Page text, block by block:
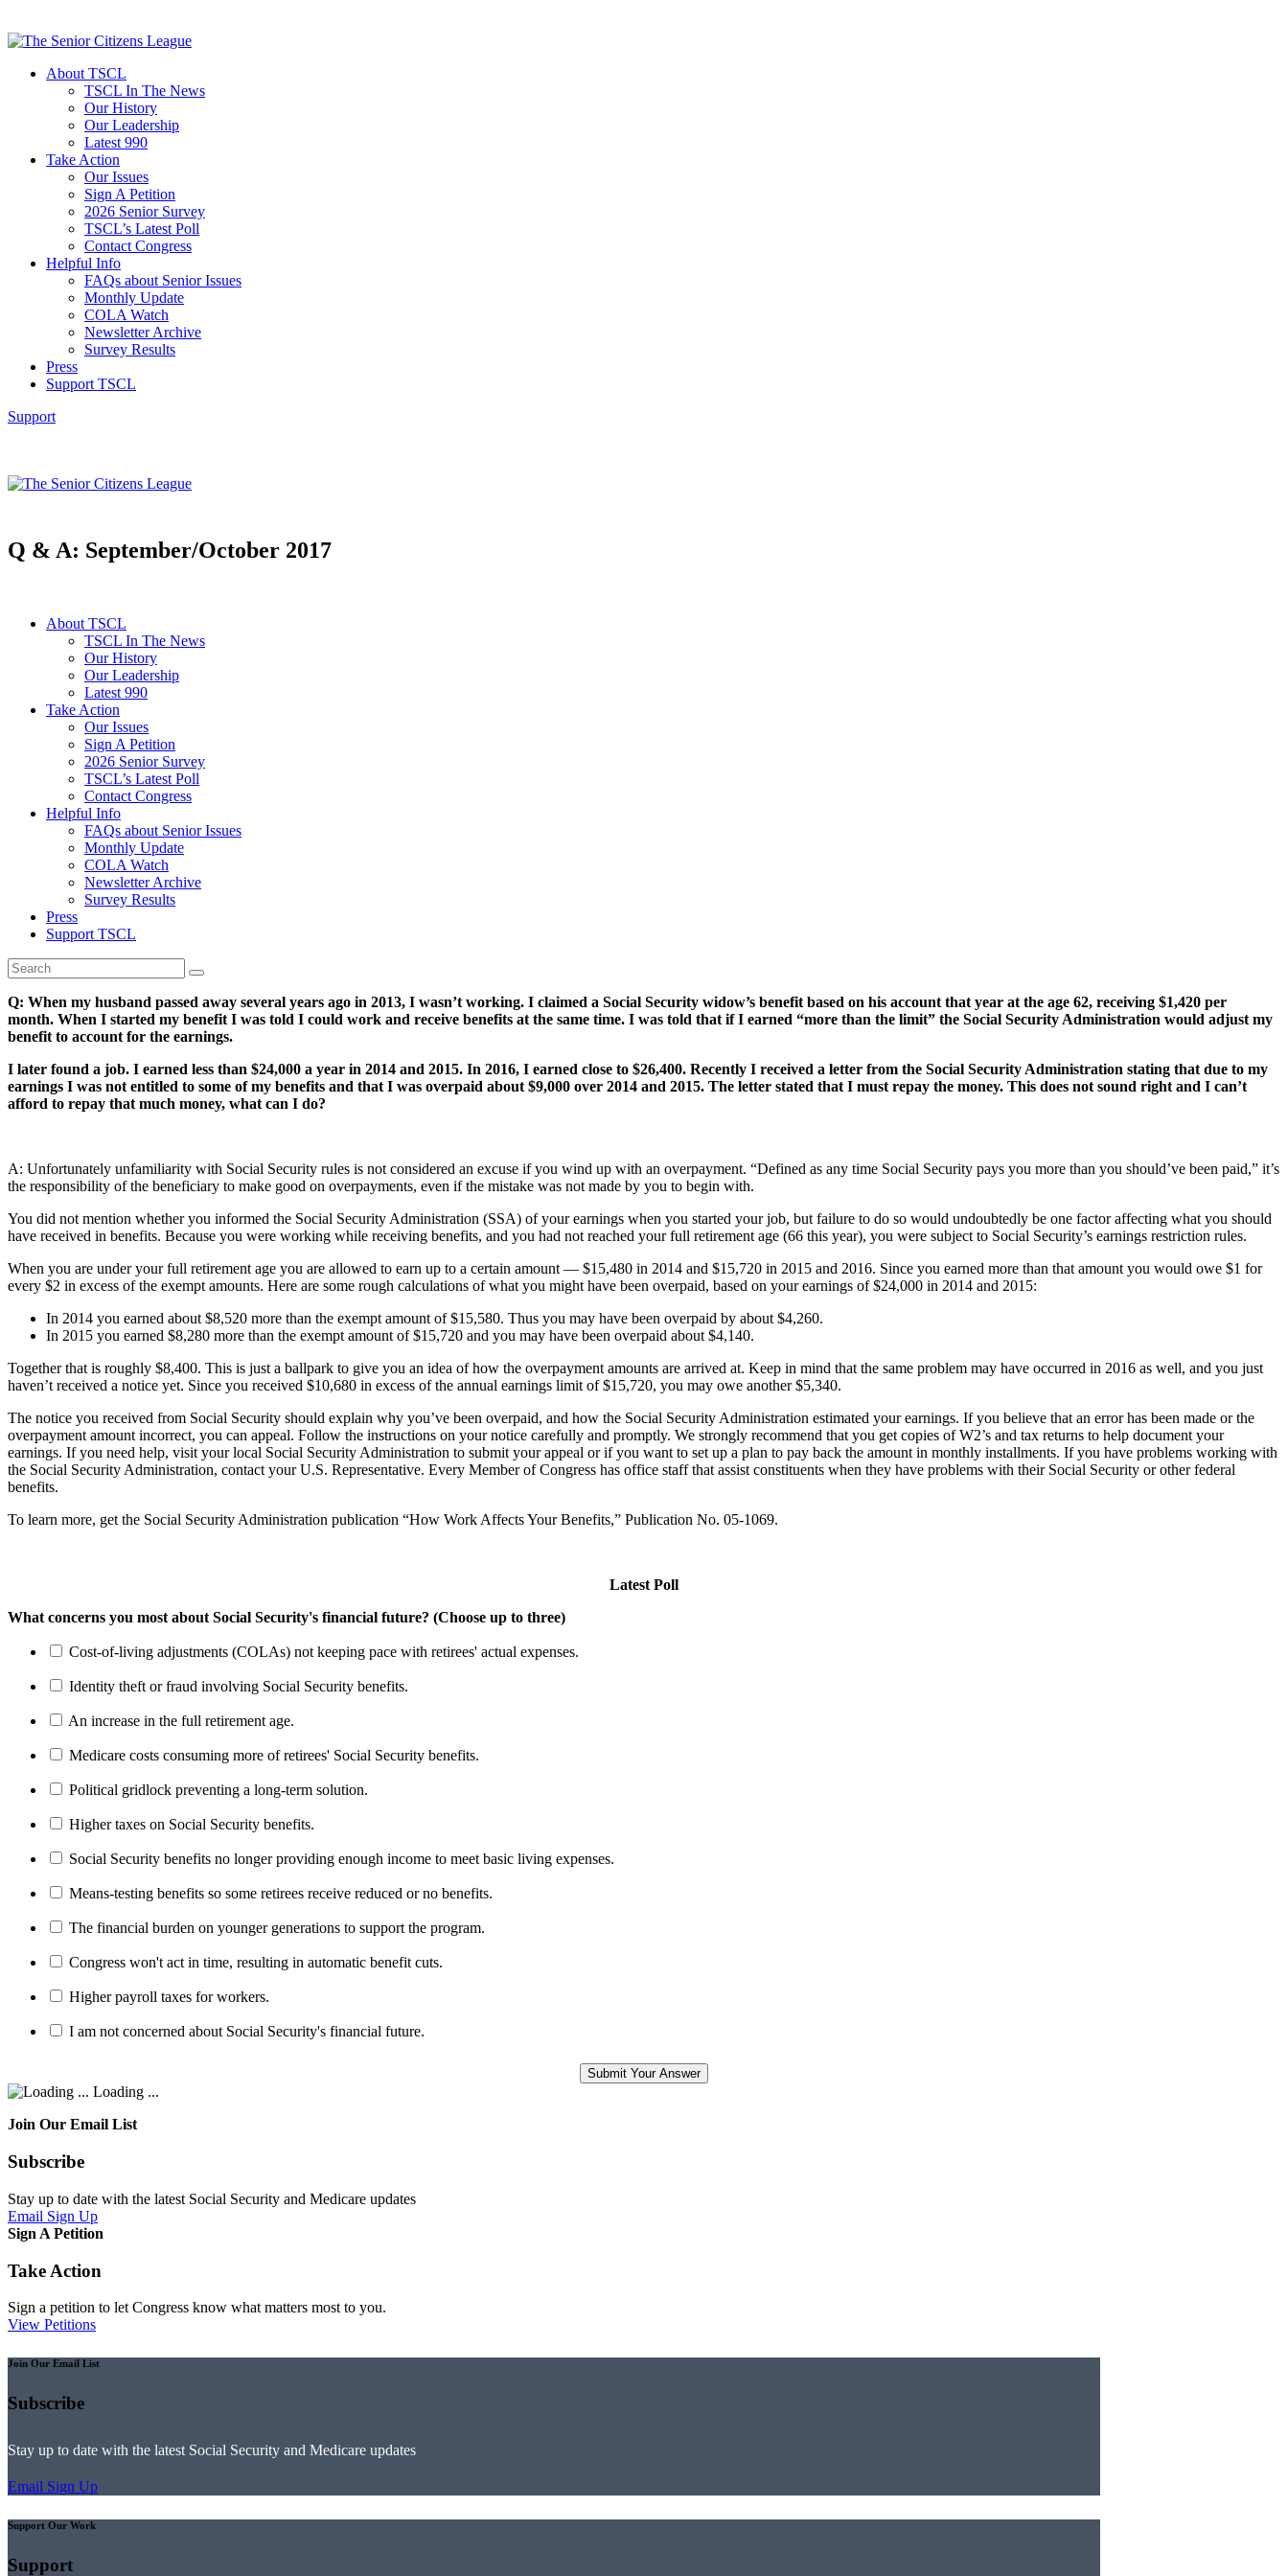
About TSCL
TSCL In The News
Our History
Our Leadership
Latest 990
Take Action
Our Issues
Sign A Petition
2026 Senior Survey
TSCL’s Latest Poll
Contact Congress
Helpful Info
FAQs about Senior Issues
Monthly Update
COLA Watch
Newsletter Archive
Survey Results
Press
Support TSCL
Support
Q & A: September/October 2017
About TSCL
TSCL In The News
Our History
Our Leadership
Latest 990
Take Action
Our Issues
Sign A Petition
2026 Senior Survey
TSCL’s Latest Poll
Contact Congress
Helpful Info
FAQs about Senior Issues
Monthly Update
COLA Watch
Newsletter Archive
Survey Results
Press
Support TSCL
Q: When my husband passed away several years ago in 2013, I wasn’t working. I claimed a Social Security widow’s benefit based on his account that year at the age 62, receiving $1,420 per
month. When I started my benefit I was told I could work and receive benefits at the same time. I was told that if I earned “more than the limit” the Social Security Administration would adjust my
benefit to account for the earnings.
I later found a job. I earned less than $24,000 a year in 2014 and 2015. In 2016, I earned close to $26,400. Recently I received a letter from the Social Security Administration stating that due to my
earnings I was not entitled to some of my benefits and that I was overpaid about $9,000 over 2014 and 2015. The letter stated that I must repay the money. This does not sound right and I can’t
afford to repay that much money, what can I do?
A: Unfortunately unfamiliarity with Social Security rules is not considered an excuse if you wind up with an overpayment. “Defined as any time Social Security pays you more than you should’ve been paid,” it’s
the responsibility of the beneficiary to make good on overpayments, even if the mistake was not made by you to begin with.
You did not mention whether you informed the Social Security Administration (SSA) of your earnings when you started your job, but failure to do so would undoubtedly be one factor affecting what you should
have received in benefits. Because you were working while receiving benefits, and you had not reached your full retirement age (66 this year), you were subject to Social Security’s earnings restriction rules.
When you are under your full retirement age you are allowed to earn up to a certain amount — $15,480 in 2014 and $15,720 in 2015 and 2016. Since you earned more than that amount you would owe $1 for
every $2 in excess of the exempt amounts. Here are some rough calculations of what you might have been overpaid, based on your earnings of $24,000 in 2014 and 2015:
In 2014 you earned about $8,520 more than the exempt amount of $15,580. Thus you may have been overpaid by about $4,260.
In 2015 you earned $8,280 more than the exempt amount of $15,720 and you may have been overpaid about $4,140.
Together that is roughly $8,400. This is just a ballpark to give you an idea of how the overpayment amounts are arrived at. Keep in mind that the same problem may have occurred in 2016 as well, and you just
haven’t received a notice yet. Since you received $10,680 in excess of the annual earnings limit of $15,720, you may owe another $5,340.
The notice you received from Social Security should explain why you’ve been overpaid, and how the Social Security Administration estimated your earnings. If you believe that an error has been made or the
overpayment amount incorrect, you can appeal. Follow the instructions on your notice carefully and promptly. We strongly recommend that you get copies of W2’s and tax returns to help document your
earnings. If you need help, visit your local Social Security Administration to submit your appeal or if you want to set up a plan to pay back the amount in monthly installments. If you have problems working with
the Social Security Administration, contact your U.S. Representative. Every Member of Congress has office staff that assist constituents when they have problems with their Social Security or other federal
benefits.
To learn more, get the Social Security Administration publication “How Work Affects Your Benefits,” Publication No. 05-1069.
Latest Poll
What concerns you most about Social Security's financial future? (Choose up to three)
Cost-of-living adjustments (COLAs) not keeping pace with retirees' actual expenses.
Identity theft or fraud involving Social Security benefits.
An increase in the full retirement age.
Medicare costs consuming more of retirees' Social Security benefits.
Political gridlock preventing a long-term solution.
Higher taxes on Social Security benefits.
Social Security benefits no longer providing enough income to meet basic living expenses.
Means-testing benefits so some retirees receive reduced or no benefits.
The financial burden on younger generations to support the program.
Congress won't act in time, resulting in automatic benefit cuts.
Higher payroll taxes for workers.
I am not concerned about Social Security's financial future.
Loading ...
Join Our Email List
Subscribe
Stay up to date with the latest Social Security and Medicare updates
Email Sign Up
Sign A Petition
Take Action
Sign a petition to let Congress know what matters most to you.
View Petitions
Join Our Email List
Subscribe
Stay up to date with the latest Social Security and Medicare updates
Email Sign Up
Support Our Work
Support